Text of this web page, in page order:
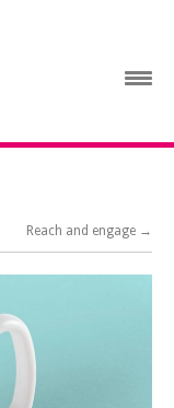
Reach and engage →